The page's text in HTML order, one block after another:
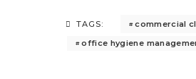
TAGS: commercial
office hygiene